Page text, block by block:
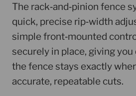
The rack‑and‑pinion fence
quick, precise rip‑width
simple front‑mounted
securely in place, giving
the fence stays exactly
accurate, repeatable cuts.